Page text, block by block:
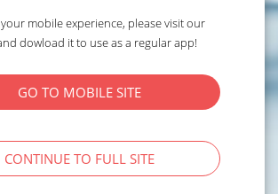
mobile experience, please visit our
dowload it to use as a regular app!
GO TO MOBILE SITE
CONTINUE TO FULL SITE